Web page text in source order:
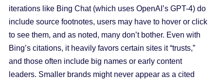
iterations like Bing Chat (which uses OpenAI’s GPT-4) do
include source footnotes, users may have to hover or click
to see them, and as noted, many don’t bother. Even with
Bing’s citations, it heavily favors certain sites it “trusts,”
and those often include big names or early content
leaders. Smaller brands might never appear as a cited